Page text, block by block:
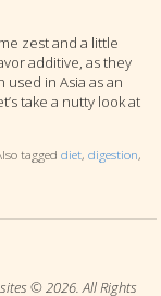
zest and a little
additive, as they
in Asia as an
take a nutty look at
taggeddiet,digestion,
Brain
© 2026. All Rights